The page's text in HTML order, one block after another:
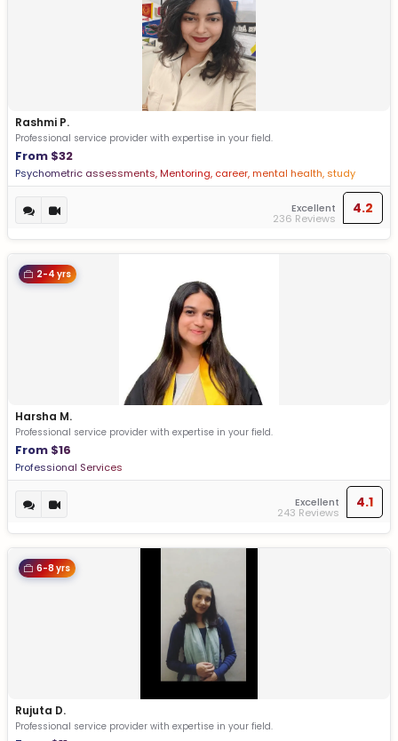
Rashmi P.
Professional service provider with expertise in your field.
From $32
Psychometric assessments, Mentoring, career, mental health, study
abroad, vocational guidance
Excellent
236 Reviews
4.2
2-4 yrs
Harsha M.
Professional service provider with expertise in your field.
From $16
Professional Services
Excellent
243 Reviews
4.1
6-8 yrs
Rujuta D.
Professional service provider with expertise in your field.